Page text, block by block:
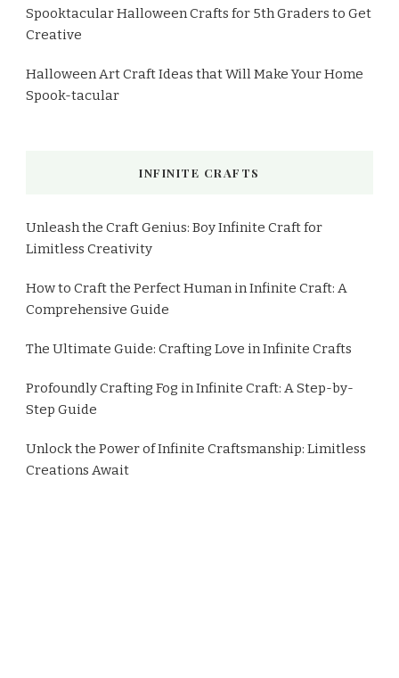
Spooktacular Halloween Crafts for 5th Graders to Get
Creative
Halloween Art Craft Ideas that Will Make Your Home
Spook-tacular
INFINITE CRAFTS
Unleash the Craft Genius: Boy Infinite Craft for
Limitless Creativity
How to Craft the Perfect Human in Infinite Craft: A
Comprehensive Guide
The Ultimate Guide: Crafting Love in Infinite Crafts
Profoundly Crafting Fog in Infinite Craft: A Step-by-
Step Guide
Unlock the Power of Infinite Craftsmanship: Limitless
Creations Await